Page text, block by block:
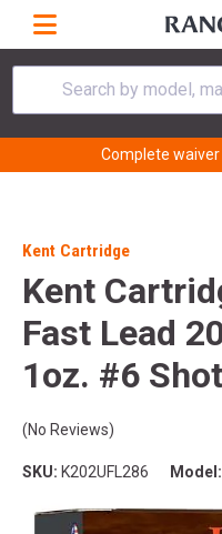
Search by model,
Complete
Kent Cartridge
Kent
Fast Lead
1oz. #6
(No Reviews)
SKU: K202UFL286 Model: